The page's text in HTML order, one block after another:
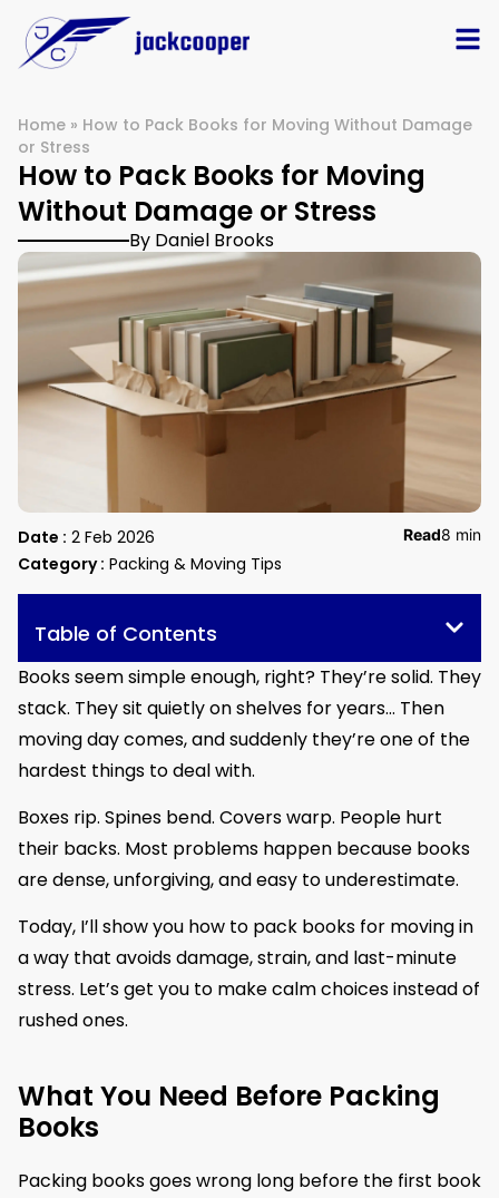
Home » How to Pack Books for Moving Without Damage
or Stress
How to Pack Books for Moving
Without Damage or Stress
By Daniel Brooks
Date : 2 Feb 2026
Category : Packing & Moving Tips
Read8 min
Table of Contents
Books seem simple enough, right? They’re solid. They
stack. They sit quietly on shelves for years… Then
moving day comes, and suddenly they’re one of the
hardest things to deal with.
Boxes rip. Spines bend. Covers warp. People hurt
their backs. Most problems happen because books
are dense, unforgiving, and easy to underestimate.
Today, I’ll show you how to pack books for moving in
a way that avoids damage, strain, and last-minute
stress. Let’s get you to make calm choices instead of
rushed ones.
What You Need Before Packing
Books
Packing books goes wrong long before the first book